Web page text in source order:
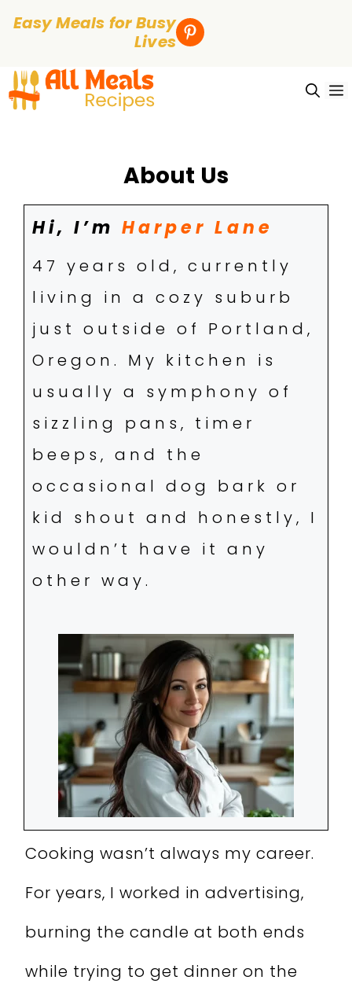
Easy Meals for Busy
Lives
Skip
to
About Us
Hi, I’m Harper Lane
47 years old, currently
living in a cozy suburb
just outside of Portland,
Oregon. My kitchen is
usually a symphony of
sizzling pans, timer
beeps, and the
occasional dog bark or
kid shout and honestly, I
wouldn’t have it any
other way.
Cooking wasn’t always my career.
For years, I worked in advertising,
burning the candle at both ends
while trying to get dinner on the